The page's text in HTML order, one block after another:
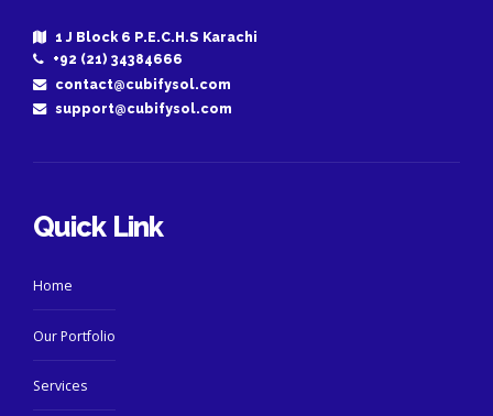
1 J Block 6 P.E.C.H.S Karachi
+92 (21) 34384666
contact@cubifysol.com
support@cubifysol.com
Quick Link
Home
Our Portfolio
Services